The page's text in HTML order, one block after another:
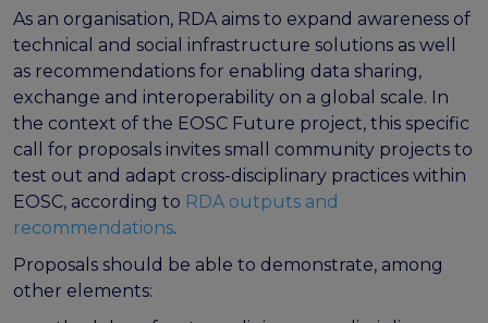
Catalogue of Resources
Suggest a resource
Resources for national level initiatives for FAIR
Support Programme results
Expert (non-financial) support
Financial support
Guidelines for an EOSC Compliant PID Policy
Technical EOSC PID implementation guide &
As an organisation, RDA aims to expand awareness of
technical and social infrastructure solutions as well
as recommendations for enabling data sharing,
exchange and interoperability on a global scale. In
the context of the EOSC Future project, this specific
call for proposals invites small community projects to
test out and adapt cross-disciplinary practices within
EOSC, according to RDA outputs and
recommendations.
Proposals should be able to demonstrate, among
other elements: